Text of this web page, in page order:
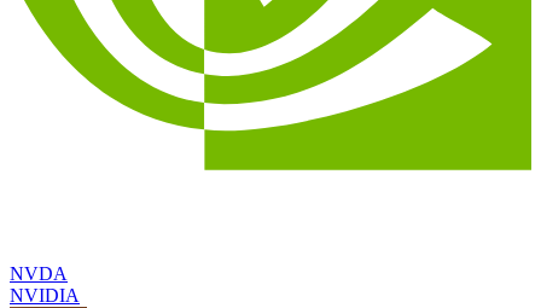
NVDA
NVIDIA